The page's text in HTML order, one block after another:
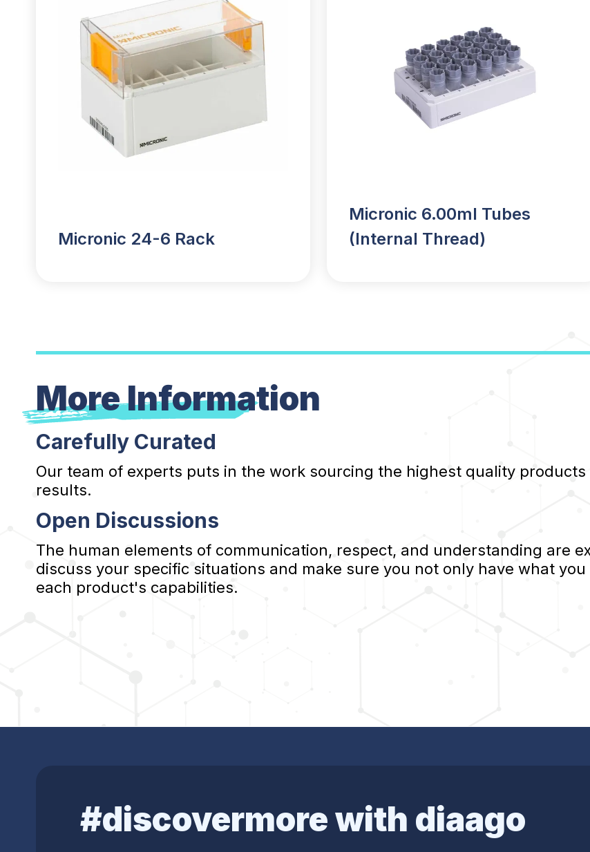
Micronic 24-6 Rack
Micronic 6.00ml Tubes
(Internal Thread)
More Information
Carefully Curated
Our team of experts puts in the work sourcing the highest quality
results.
Open Discussions
The human elements of communication, respect, and understanding are
discuss your specific situations and make sure you not only have what
each product's capabilities.
#discovermore with diaago